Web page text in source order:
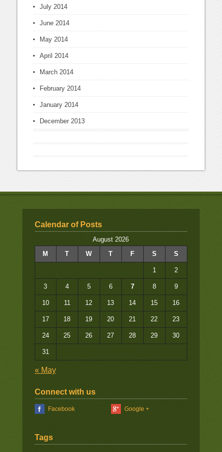
July 2014
June 2014
May 2014
April 2014
March 2014
February 2014
January 2014
December 2013
Calendar of Posts
August 2026
M
T W T F S S
1 2
3 4 5 6 7 8 9
10 11 12 13 14 15 16
17 18 19 20 21 22 23
24 25 26 27 28 29 30
31
« May
Connect with us
Facebook Google +
Tags